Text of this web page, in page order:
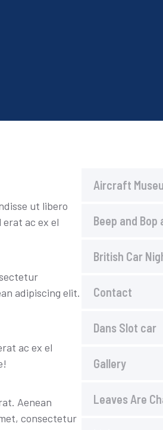
ut libero
ac ex el
adipiscing elit.
ac ex el
Aenean
consectetur
Aircraft
Beep and
British Car
Contact
Dans Slot car
Gallery
Leaves Are